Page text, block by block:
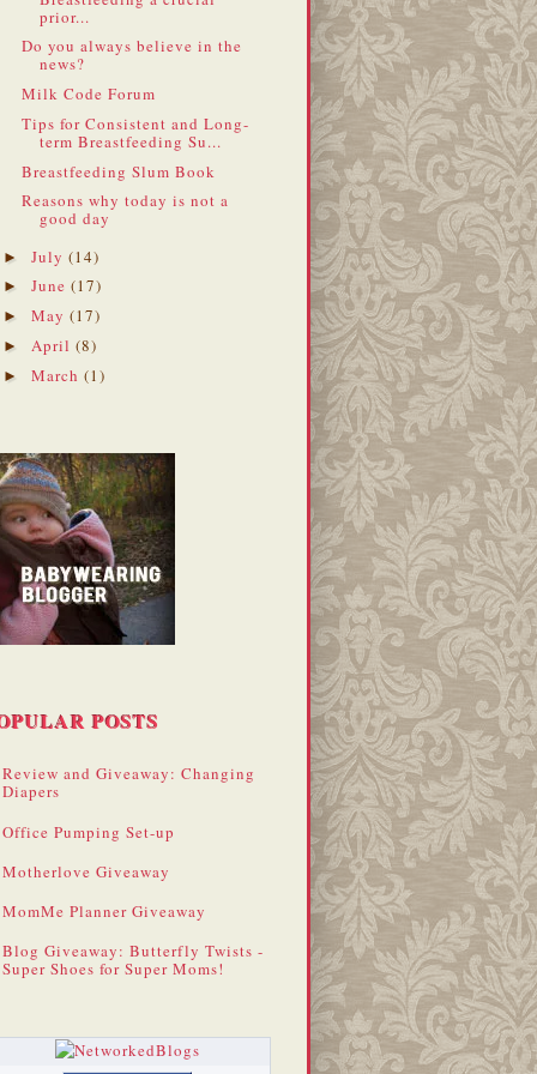
prior...
Do you always believe in the
news?
Milk Code Forum
Tips for Consistent and Long-
term Breastfeeding Su...
Breastfeeding Slum Book
Reasons why today is not a
good day
► July (14)
► June (17)
► May (17)
► April (8)
► March (1)
POSTS
Review and Giveaway: Changing
Diapers
Office Pumping Set-up
Motherlove Giveaway
MomMe Planner Giveaway
Blog Giveaway: Butterfly Twists -
Super Shoes for Super Moms!